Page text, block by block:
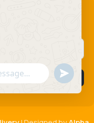
today
Send
WhatsApp